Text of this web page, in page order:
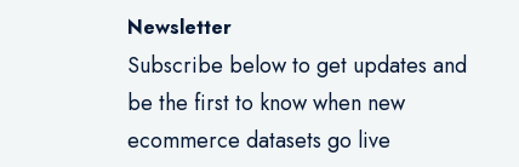
Newsletter
Subscribe below to get updates and
be the first to know when new
ecommerce datasets go live